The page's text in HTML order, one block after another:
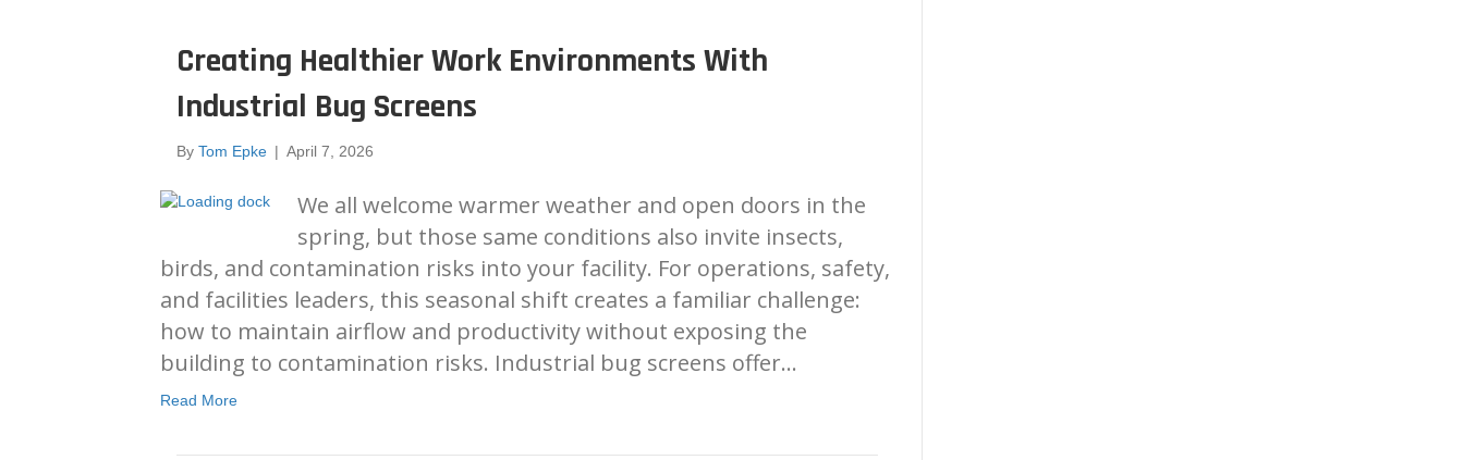
Creating Healthier Work Environments With
Industrial Bug Screens
By Tom Epke | April 7, 2026
We all welcome warmer weather and open doors in the
spring, but those same conditions also invite insects,
birds, and contamination risks into your facility. For operations, safety,
and facilities leaders, this seasonal shift creates a familiar challenge:
how to maintain airflow and productivity without exposing the
building to contamination risks. Industrial bug screens offer…
Read More